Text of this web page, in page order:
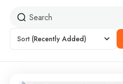
Sort (Recently Added)